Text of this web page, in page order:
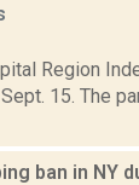
Region
15. The
ban in NY